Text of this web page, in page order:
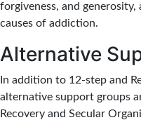
forgiveness, and
causes of addiction.
Alternative
In addition to 12-step and
alternative support groups
Recovery and Secular